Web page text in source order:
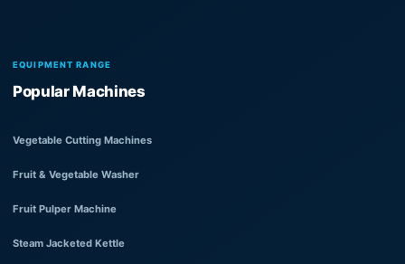
EQUIPMENT RANGE
Popular Machines
Vegetable Cutting Machines
Fruit & Vegetable Washer
Fruit Pulper Machine
Steam Jacketed Kettle